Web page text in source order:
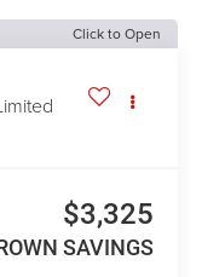
Click to Open
$3,325
SAVINGS